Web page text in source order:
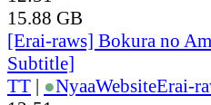
15.88 GB
[Erai-raws] Bokura no
Subtitle]
TT | ●NyaaWebsiteErai-